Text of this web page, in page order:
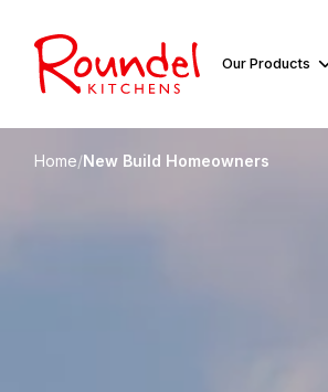
Our Products
Home/New Build Homeowners